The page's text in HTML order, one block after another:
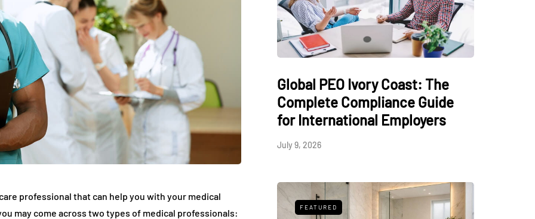
professional that can help you with your medical
may come across two types of medical professionals:
Global PEO Ivory Coast: The
Complete Compliance Guide
for International Employers
July 9, 2026
FEATURED